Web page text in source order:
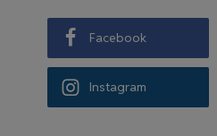
Facebook
Instagram